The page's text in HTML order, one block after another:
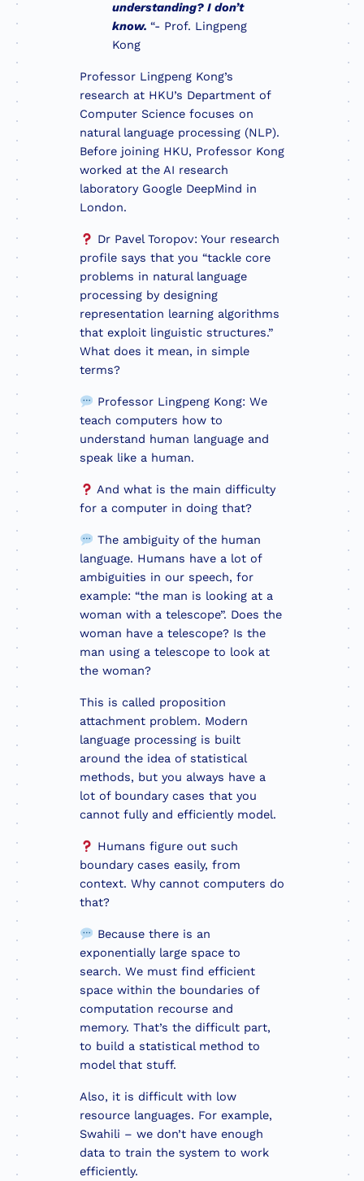
understanding? I don’t
know. “- Prof. Lingpeng
Kong
Professor Lingpeng Kong’s
research at HKU’s Department of
Computer Science focuses on
natural language processing (NLP).
Before joining HKU, Professor Kong
worked at the AI research
laboratory Google DeepMind in
London.
Dr Pavel Toropov: Your research
profile says that you “tackle core
problems in natural language
processing by designing
representation learning algorithms
that exploit linguistic structures.”
What does it mean, in simple
terms?
Professor Lingpeng Kong: We
teach computers how to
understand human language and
speak like a human.
And what is the main difficulty
for a computer in doing that?
The ambiguity of the human
language. Humans have a lot of
ambiguities in our speech, for
example: “the man is looking at a
woman with a telescope”. Does the
woman have a telescope? Is the
man using a telescope to look at
the woman?
This is called proposition
attachment problem. Modern
language processing is built
around the idea of statistical
methods, but you always have a
lot of boundary cases that you
cannot fully and efficiently model.
Humans figure out such
boundary cases easily, from
context. Why cannot computers do
that?
Because there is an
exponentially large space to
search. We must find efficient
space within the boundaries of
computation recourse and
memory. That’s the difficult part,
to build a statistical method to
model that stuff.
Also, it is difficult with low
resource languages. For example,
Swahili – we don’t have enough
data to train the system to work
efficiently.